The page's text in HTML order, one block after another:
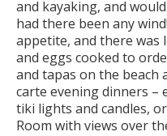
and kayaking, and
had there been any
appetite, and there was
and eggs cooked to
and tapas on the beach
carte evening dinners
tiki lights and candles,
Room with views over